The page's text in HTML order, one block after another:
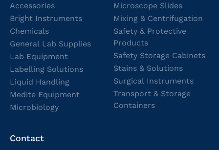
Accessories
Bright Instruments
Chemicals
General Lab Supplies
Lab Equipment
Labelling Solutions
Liquid Handling
Medite Equipment
Microbiology
Microscope Slides
Mixing & Centrifugation
Safety & Protective
Products
Safety Storage Cabinets
Stains & Solutions
Surgical Instruments
Transport & Storage
Containers
Contact